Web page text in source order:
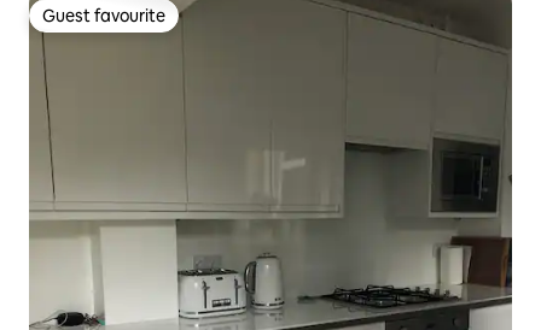
Guest favourite
Guest favourite